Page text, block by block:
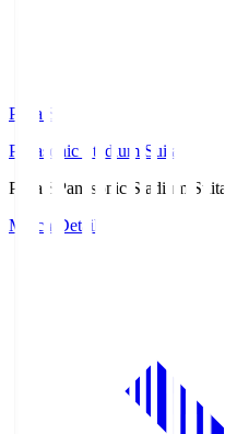
Pana.S
Panasonic Stadium Suita
Pana.S
Panasonic Stadium Suita
Match Details